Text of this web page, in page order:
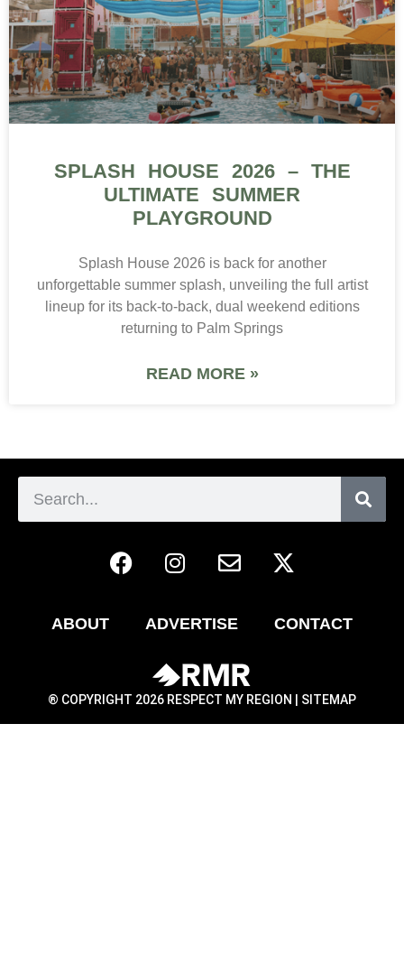
SPLASH HOUSE 2026 – THE
ULTIMATE SUMMER
PLAYGROUND
Splash House 2026 is back for another
unforgettable summer splash, unveiling the full artist
lineup for its back-to-back, dual weekend editions
returning to Palm Springs
READ MORE »
ABOUT ADVERTISE CONTACT
® COPYRIGHT 2026 RESPECT MY REGION | SITEMAP